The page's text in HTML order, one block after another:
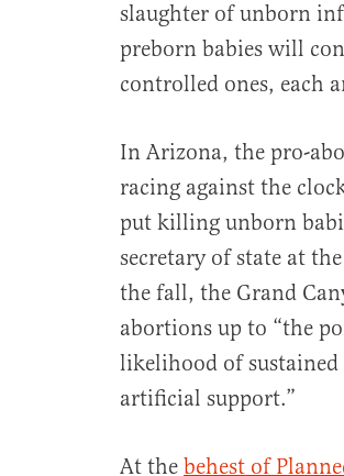
slaughter of unborn
preborn babies will
controlled ones, each
In Arizona, the pro-
racing against the
put killing unborn
secretary of state at
the fall, the Grand
abortions up to “the
likelihood of
artificial support.”
At the behest of